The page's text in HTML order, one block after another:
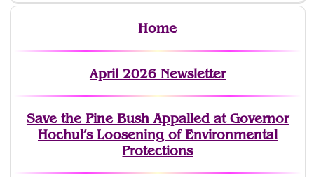
Home
April 2026 Newsletter
Save the Pine Bush Appalled at Governor
Hochul’s Loosening of Environmental
Protections